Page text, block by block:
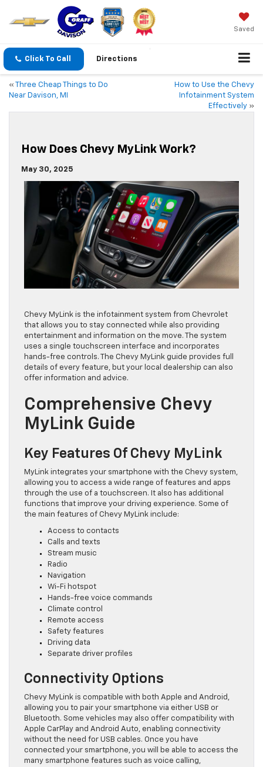
Saved
Click To Call Directions
«
Three Cheap Things to Do
Near Davison, MI
How to Use the Chevy
Infotainment System
Effectively »
How Does Chevy MyLink Work?
May 30, 2025
Chevy MyLink is the infotainment system from Chevrolet
that allows you to stay connected while also providing
entertainment and information on the move. The system
uses a single touchscreen interface and incorporates
hands-free controls. The Chevy MyLink guide provides full
details of every feature, but your local dealership can also
offer information and advice.
Comprehensive Chevy
MyLink Guide
Key Features Of Chevy MyLink
MyLink integrates your smartphone with the Chevy system,
allowing you to access a wide range of features and apps
through the use of a touchscreen. It also has additional
functions that improve your driving experience. Some of
the main features of Chevy MyLink include:
Access to contacts
Calls and texts
Stream music
Radio
Navigation
Wi-Fi hotspot
Hands-free voice commands
Climate control
Remote access
Safety features
Driving data
Separate driver profiles
Connectivity Options
Chevy MyLink is compatible with both Apple and Android,
allowing you to pair your smartphone via either USB or
Bluetooth. Some vehicles may also offer compatibility with
Apple CarPlay and Android Auto, enabling connectivity
without the need for USB cables. Once you have
connected your smartphone, you will be able to access the
many smartphone features such as voice calling,